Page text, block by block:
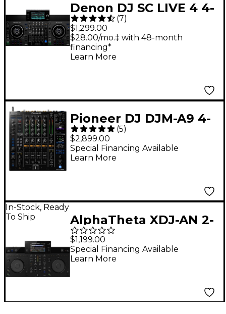
Denon DJ SC LIVE 4 4-
Deck Standalone DJ
Controller
(7)
$1,299.00
$28.00/mo.‡ with 48-month
financing*
Learn More
Pioneer DJ DJM-A9 4-
Channel Club
Standard DJ Mixer
(5)
$2,899.00
Special Financing Available
Learn More
In-Stock, Ready
To Ship
AlphaTheta XDJ-AN 2-
Channel All-in-One DJ
System
$1,199.00
Special Financing Available
Learn More